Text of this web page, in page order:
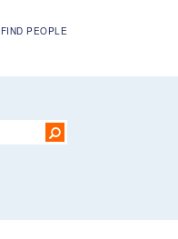
FIND PEOPLE